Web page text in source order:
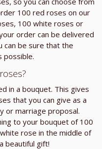
100 red roses on our
100 white roses or
order can be delivered
can be sure that the
possible.
in a bouquet. This gives
that you can give as a
or marriage proposal.
to your bouquet of 100
rose in the middle of
beautiful gift!